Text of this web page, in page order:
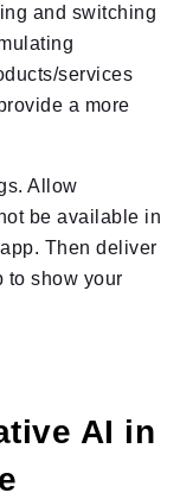
and switching
services
a more
Allow
be available in
Then deliver
to show your
AI in